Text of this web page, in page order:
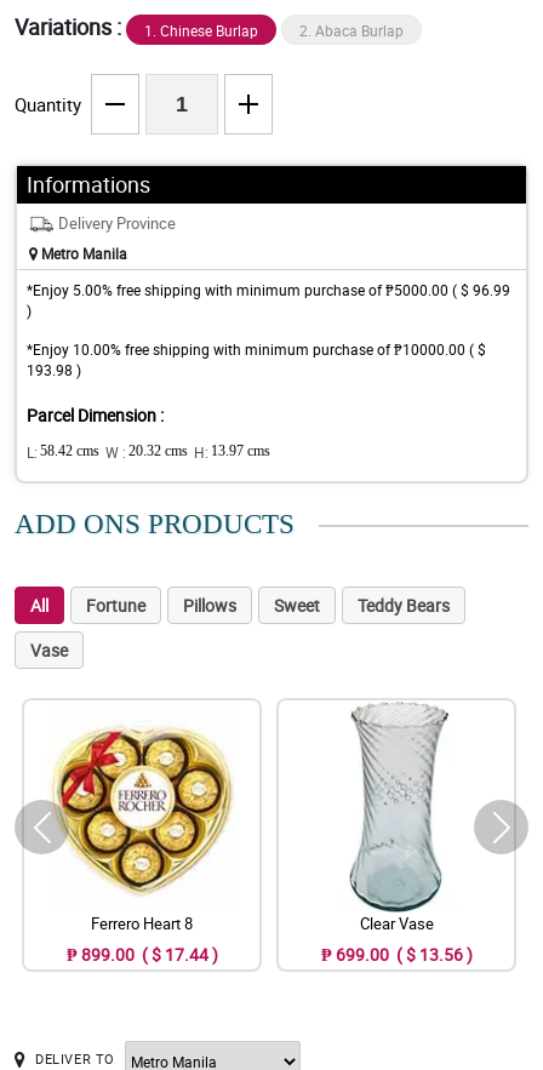
Variations : 1. Chinese Burlap 2. Abaca Burlap
Quantity
Informations
Delivery Province
Metro Manila
*Enjoy 5.00% free shipping with minimum purchase of ₱5000.00 ( $ 96.99
)
*Enjoy 10.00% free shipping with minimum purchase of ₱10000.00 ( $
193.98 )
Parcel Dimension :
L: 58.42 cms W : 20.32 cms H: 13.97 cms
ADD ONS PRODUCTS
All Fortune Pillows Sweet
Teddy Bears
Vase
Ferrero Heart 8
₱ 899.00 ( $ 17.44 )
Clear Vase
₱ 699.00 ( $ 13.56 )
DELIVER TO